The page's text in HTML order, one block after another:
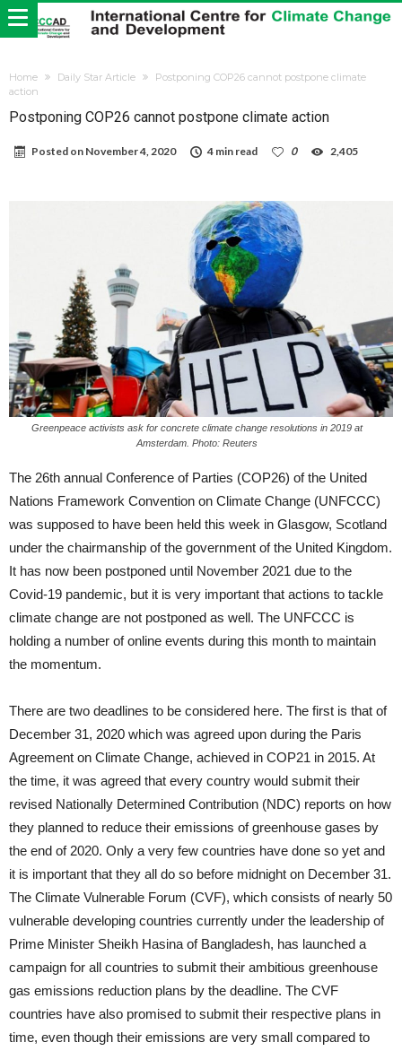
Home Daily Star Article
Postponing COP26 cannot postpone climate
action
Postponing COP26 cannot postpone climate action
Posted on November 4, 2020 4 min read 0 2,405
Greenpeace activists ask for concrete climate change resolutions in 2019 at
Amsterdam. Photo: Reuters
The 26th annual Conference of Parties (COP26) of the United
Nations Framework Convention on Climate Change (UNFCCC)
was supposed to have been held this week in Glasgow, Scotland
under the chairmanship of the government of the United Kingdom.
It has now been postponed until November 2021 due to the
Covid-19 pandemic, but it is very important that actions to tackle
climate change are not postponed as well. The UNFCCC is
holding a number of online events during this month to maintain
the momentum.
There are two deadlines to be considered here. The first is that of
December 31, 2020 which was agreed upon during the Paris
Agreement on Climate Change, achieved in COP21 in 2015. At
the time, it was agreed that every country would submit their
revised Nationally Determined Contribution (NDC) reports on how
they planned to reduce their emissions of greenhouse gases by
the end of 2020. Only a very few countries have done so yet and
it is important that they all do so before midnight on December 31.
The Climate Vulnerable Forum (CVF), which consists of nearly 50
vulnerable developing countries currently under the leadership of
Prime Minister Sheikh Hasina of Bangladesh, has launched a
campaign for all countries to submit their ambitious greenhouse
gas emissions reduction plans by the deadline. The CVF
countries have also promised to submit their respective plans in
time, even though their emissions are very small compared to